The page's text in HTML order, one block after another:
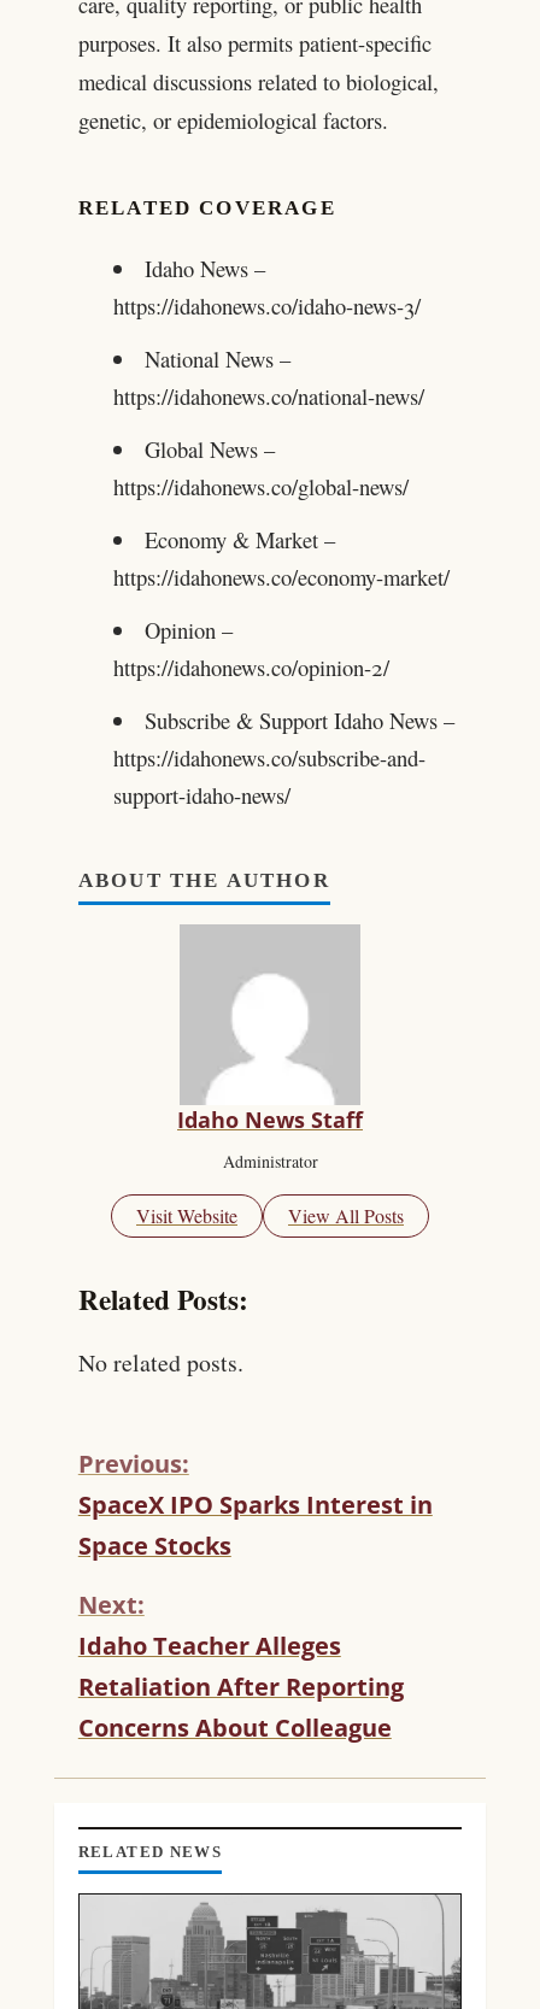
purposes. It also permits patient-specific
medical discussions related to biological,
genetic, or epidemiological factors.
RELATED COVERAGE
Idaho News –
https://idahonews.co/idaho-news-3/
National News –
https://idahonews.co/national-news/
Global News –
https://idahonews.co/global-news/
Economy & Market –
https://idahonews.co/economy-market/
Opinion –
https://idahonews.co/opinion-2/
Subscribe & Support Idaho News –
https://idahonews.co/subscribe-and-
support-idaho-news/
ABOUT THE AUTHOR
Idaho News Staff
Administrator
Visit Website View All Posts
Related Posts:
No related posts.
C
O
N
I
N
U
E
R
E
I
N
G
Previous:
SpaceX IPO Sparks Interest in
Space Stocks
Next:
Idaho Teacher Alleges
Retaliation After Reporting
Concerns About Colleague
RELATED NEWS